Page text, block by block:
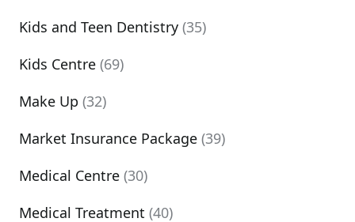
Kids and Teen Dentistry (35)
Kids Centre (69)
Make Up (32)
Market Insurance Package (39)
Medical Centre (30)
Medical Treatment (40)